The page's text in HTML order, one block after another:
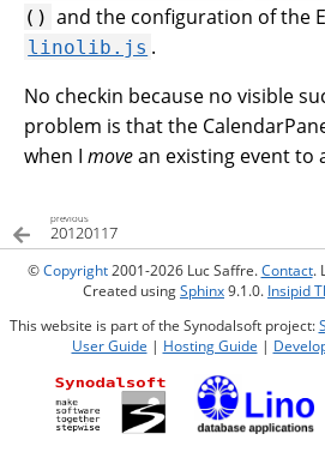
() and the configuration of the
linolib.js .
No checkin because no visible
problem is that the
when I movean existing event to
previous
20120117
©Copyright2001-2026 Luc Saffre.Contact.
Created usingSphinx9.1.0. Insipid
This website is part of the Synodalsoft project:
User Guide | Hosting Guide |